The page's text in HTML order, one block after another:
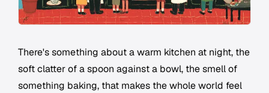
There's something about a warm kitchen at night, the
soft clatter of a spoon against a bowl, the smell of
something baking, that makes the whole world feel